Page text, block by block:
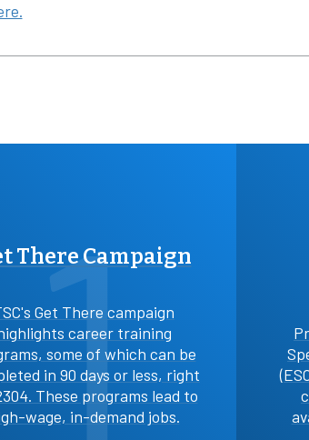
There Campaign
Get There campaign
career training
some of which can be
in 90 days or less, right
These programs lead to
wage, in-demand jobs.
1